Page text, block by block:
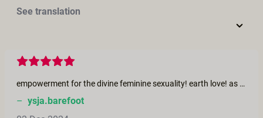
See translation
empowerment for the divine feminine sexuality! earth love! as witches we are celebrating our sacred body, our temple, celebrating what we are: goddesses! love this film! so beautiful
– ysja.barefoot